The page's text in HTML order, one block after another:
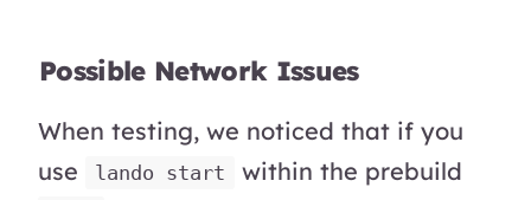
Possible Network Issues
When testing, we noticed that if you
use
lando start within the prebuild